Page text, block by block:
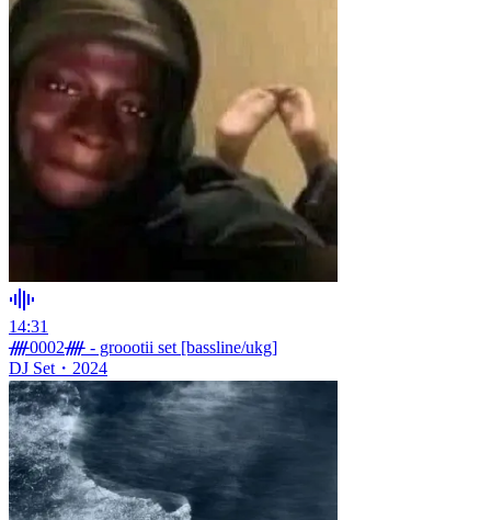
14:31
ᚎ0002ᚎ - groootii set [bassline/ukg]
DJ Set ・ 2024